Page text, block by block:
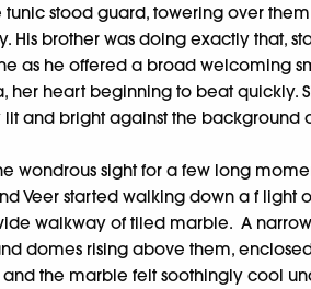
stood guard, towering over
His brother was doing exactly
as he offered a broad welcoming
her heart beginning to beat quickly.
and bright against the background
wondrous sight for a few long
Veer started walking down a f
walkway of tiled marble. A
domes rising above them,
the marble felt soothingly cool